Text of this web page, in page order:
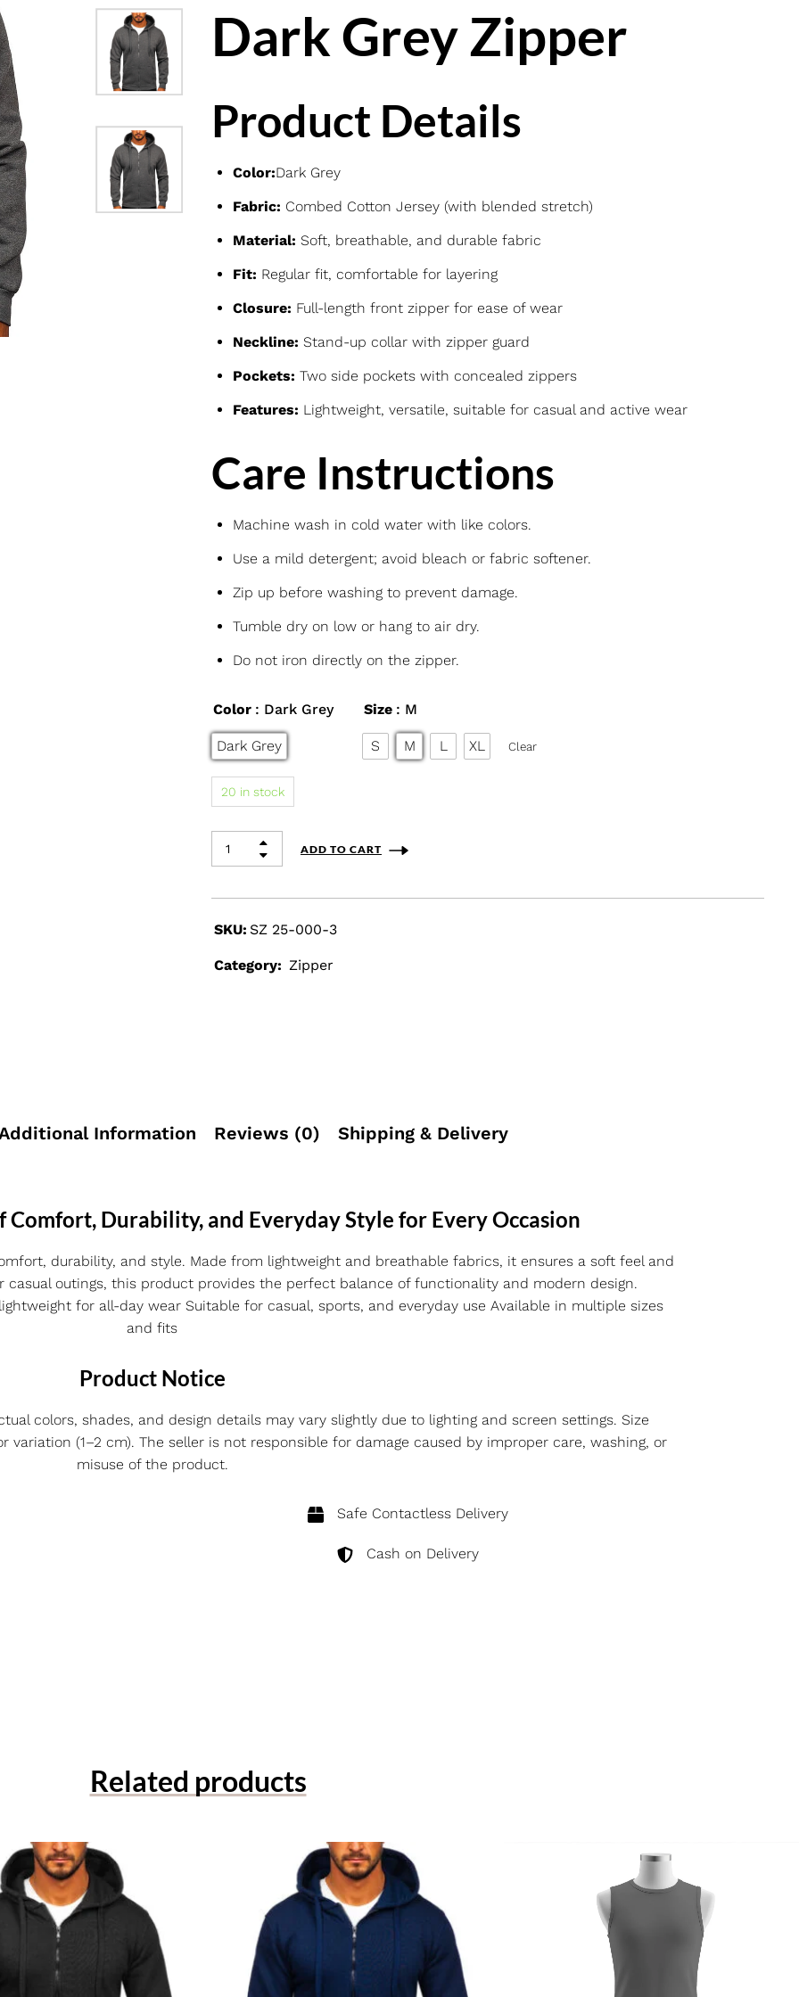
Dark Grey Zipper
Product Details
Color:Dark Grey
Fabric: Combed Cotton Jersey (with blended stretch)
Material: Soft, breathable, and durable fabric
Fit: Regular fit, comfortable for layering
Closure: Full-length front zipper for ease of wear
Neckline: Stand-up collar with zipper guard
Pockets: Two side pockets with concealed zippers
Features: Lightweight, versatile, suitable for casual and active wear
Care Instructions
Machine wash in cold water with like colors.
Use a mild detergent; avoid bleach or fabric softener.
Zip up before washing to prevent damage.
Tumble dry on low or hang to air dry.
Do not iron directly on the zipper.
Color : Dark Grey
Dark Grey
Size : M
L
M
S XL Clear
20 in stock
ADD TO CART
SKU: SZ 25-000-3
Category: Zipper
Information Reviews (0) Shipping & Delivery
Comfort, Durability, and Everyday Style for Every Occasion
durability, and style. Made from lightweight and breathable fabrics, it ensures a soft feel and
casual outings, this product provides the perfect balance of functionality and modern design.
for all-day wear Suitable for casual, sports, and everyday use Available in multiple sizes
and fits
Product Notice
colors, shades, and design details may vary slightly due to lighting and screen settings. Size
(1–2 cm). The seller is not responsible for damage caused by improper care, washing, or
misuse of the product.
Safe Contactless Delivery
Cash on Delivery
Related products